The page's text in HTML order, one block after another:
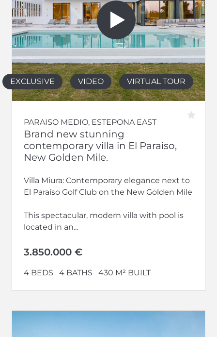
EXCLUSIVE VIDEO VIRTUAL TOUR
PARAISO MEDIO, ESTEPONA EAST
Brand new stunning
contemporary villa in El Paraiso,
New Golden Mile.
Villa Miura: Contemporary elegance next to
El Paraíso Golf Club on the New Golden Mile
This spectacular, modern villa with pool is
located in an...
3.850.000 €
4 BEDS 4 BATHS 430 M² BUILT